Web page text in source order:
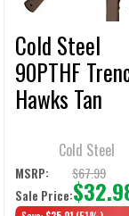
Cold Steel
90PTHF
Hawks Tan
Cold Steel
MSRP: $67.99
Sale Price: